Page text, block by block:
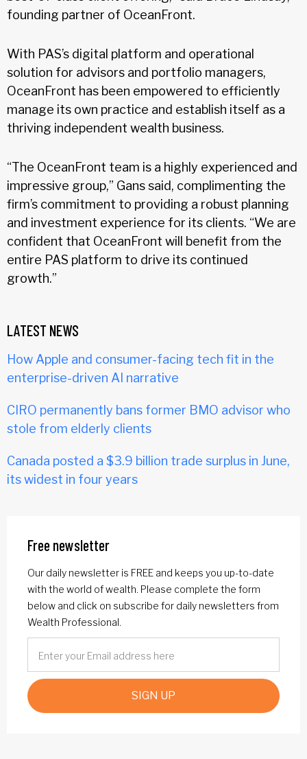
founding partner of OceanFront.
With PAS’s digital platform and operational
solution for advisors and portfolio managers,
OceanFront has been empowered to efficiently
manage its own practice and establish itself as a
thriving independent wealth business.
“The OceanFront team is a highly experienced and
impressive group,” Gans said, complimenting the
firm’s commitment to providing a robust planning
and investment experience for its clients. “We are
confident that OceanFront will benefit from the
entire PAS platform to drive its continued
growth.”
LATEST NEWS
How Apple and consumer-facing tech fit in the
enterprise-driven AI narrative
CIRO permanently bans former BMO advisor who
stole from elderly clients
Canada posted a $3.9 billion trade surplus in June,
its widest in four years
Free newsletter
Our daily newsletter is FREE and keeps you up-to-date
with the world of wealth. Please complete the form
below and click on subscribe for daily newsletters from
Wealth Professional.
SIGN UP